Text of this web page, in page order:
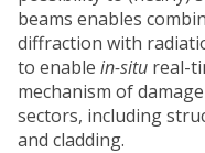
beams enables
diffraction with
to enable in-situ real-
mechanism of
sectors, including
and cladding.